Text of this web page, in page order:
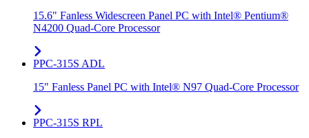
15.6" Fanless Widescreen Panel PC with Intel® Pentium®
N4200 Quad-Core Processor
PPC-315S ADL
15" Fanless Panel PC with Intel® N97 Quad-Core Processor
PPC-315S RPL